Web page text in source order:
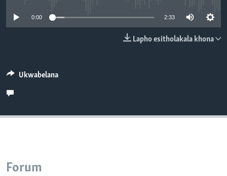
0:00 2:33
Lapho esitholakala khona
Ukwabelana
Forum